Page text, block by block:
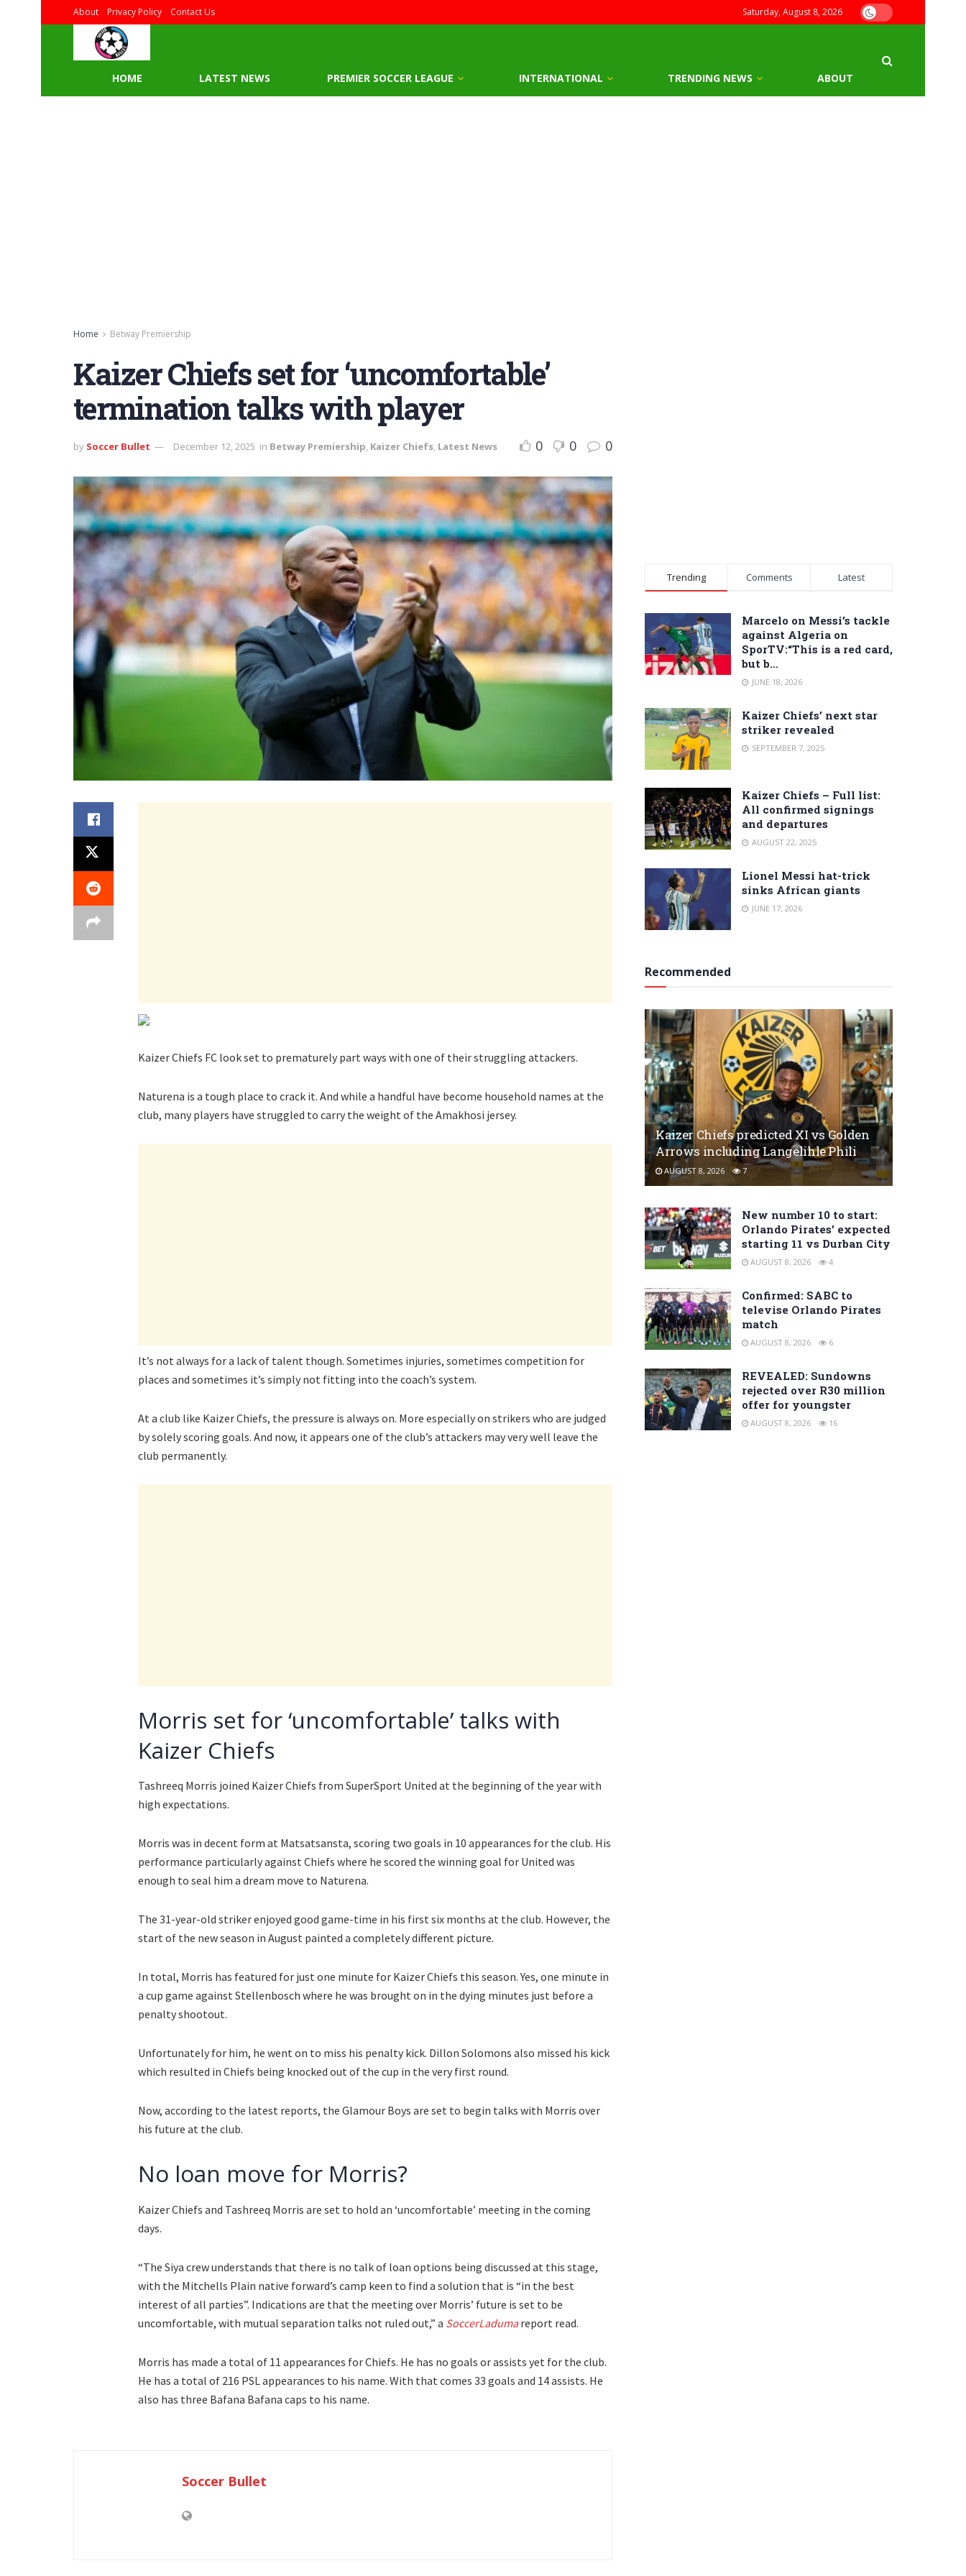
About Privacy Policy Contact Us Saturday, August 8, 2026
HOME LATEST NEWS PREMIER SOCCER LEAGUE INTERNATIONAL TRENDING NEWS ABOUT
Home Betway Premiership
Kaizer Chiefs set for ‘uncomfortable’
termination talks with player
by Soccer Bullet December 12, 2025 in Betway Premiership, Kaizer Chiefs, Latest News 0 0 0
Kaizer Chiefs FC look set to prematurely part ways with one of their struggling attackers.
Naturena is a tough place to crack it. And while a handful have become household names at the
club, many players have struggled to carry the weight of the Amakhosi jersey.
It’s not always for a lack of talent though. Sometimes injuries, sometimes competition for
places and sometimes it’s simply not fitting into the coach’s system.
At a club like Kaizer Chiefs, the pressure is always on. More especially on strikers who are judged
by solely scoring goals. And now, it appears one of the club’s attackers may very well leave the
club permanently.
Morris set for ‘uncomfortable’ talks with
Kaizer Chiefs
Tashreeq Morris joined Kaizer Chiefs from SuperSport United at the beginning of the year with
high expectations.
Morris was in decent form at Matsatsansta, scoring two goals in 10 appearances for the club. His
performance particularly against Chiefs where he scored the winning goal for United was
enough to seal him a dream move to Naturena.
The 31-year-old striker enjoyed good game-time in his first six months at the club. However, the
start of the new season in August painted a completely different picture.
In total, Morris has featured for just one minute for Kaizer Chiefs this season. Yes, one minute in
a cup game against Stellenbosch where he was brought on in the dying minutes just before a
penalty shootout.
Unfortunately for him, he went on to miss his penalty kick. Dillon Solomons also missed his kick
which resulted in Chiefs being knocked out of the cup in the very first round.
Now, according to the latest reports, the Glamour Boys are set to begin talks with Morris over
his future at the club.
No loan move for Morris?
Kaizer Chiefs and Tashreeq Morris are set to hold an ‘uncomfortable’ meeting in the coming
days.
“The Siya crew understands that there is no talk of loan options being discussed at this stage,
with the Mitchells Plain native forward’s camp keen to find a solution that is “in the best
interest of all parties”. Indications are that the meeting over Morris’ future is set to be
uncomfortable, with mutual separation talks not ruled out,” a SoccerLadumareport read.
Morris has made a total of 11 appearances for Chiefs. He has no goals or assists yet for the club.
He has a total of 216 PSL appearances to his name. With that comes 33 goals and 14 assists. He
also has three Bafana Bafana caps to his name.
Soccer Bullet
Trending Comments Latest
Marcelo on Messi’s tackle
against Algeria on
SporTV:“This is a red card,
but b…
JUNE 18, 2026
Kaizer Chiefs’ next star
striker revealed
SEPTEMBER 7, 2025
Kaizer Chiefs – Full list:
All confirmed signings
and departures
AUGUST 22, 2025
Lionel Messi hat-trick
sinks African giants
JUNE 17, 2026
Recommended
Kaizer Chiefs predicted XI vs Golden
Arrows including Langelihle Phili
AUGUST 8, 2026 7
New number 10 to start:
Orlando Pirates’ expected
starting 11 vs Durban City
AUGUST 8, 2026 4
Confirmed: SABC to
televise Orlando Pirates
match
AUGUST 8, 2026 6
REVEALED: Sundowns
rejected over R30 million
offer for youngster
AUGUST 8, 2026 16